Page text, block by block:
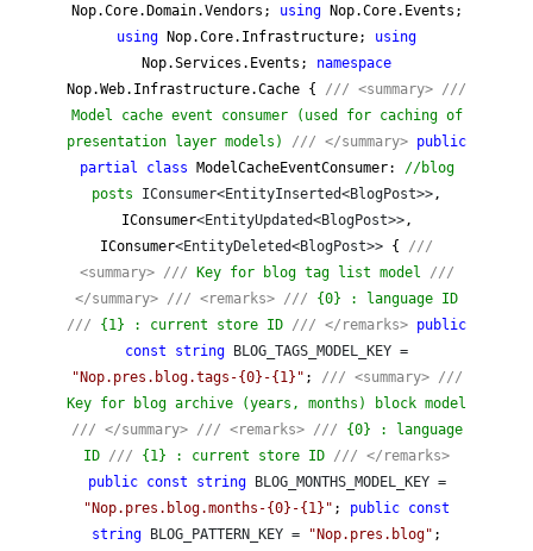
Nop.Core.Domain.Vendors; usingNop.Core.Events;
using Nop.Core.Infrastructure; using
Nop.Services.Events; namespace
Nop.Web.Infrastructure.Cache { /// <summary> ///
Model cache event consumer (used for caching of
presentation layer models) /// </summary> public
partial
class ModelCacheEventConsumer: //blog
posts IConsumer<EntityInserted<BlogPost>>,
IConsumer<EntityUpdated<BlogPost>>,
IConsumer<EntityDeleted<BlogPost>> { ///
<summary>
/// Key for blog tag list model
///
</summary> /// <remarks> /// {0} : language ID
/// {1} : current store ID /// </remarks> public
const
string BLOG_TAGS_MODEL_KEY =
" Nop.pres.blog.tags-{0}-{1} " ; /// <summary>
///
Key for blog archive (years, months) block model
/// </summary> /// <remarks> /// {0} : language
ID /// {1} : current store ID /// </remarks>
public
const stringBLOG_MONTHS_MODEL_KEY =
" Nop.pres.blog.months-{0}-{1} " ; public const
string BLOG_PATTERN_KEY = " Nop.pres.blog" ;